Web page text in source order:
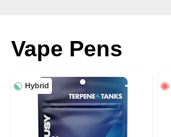
Vape Pens
Hybrid